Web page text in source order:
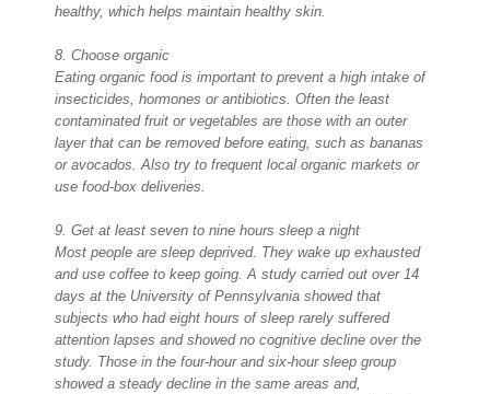
healthy, which helps maintain healthy skin.
8. Choose organic
Eating organic food is important to prevent a high intake of
insecticides, hormones or antibiotics. Often the least
contaminated fruit or vegetables are those with an outer
layer that can be removed before eating, such as bananas
or avocados. Also try to frequent local organic markets or
use food-box deliveries.
9. Get at least seven to nine hours sleep a night
Most people are sleep deprived. They wake up exhausted
and use coffee to keep going. A study carried out over 14
days at the University of Pennsylvania showed that
subjects who had eight hours of sleep rarely suffered
attention lapses and showed no cognitive decline over the
study. Those in the four-hour and six-hour sleep group
showed a steady decline in the same areas and,